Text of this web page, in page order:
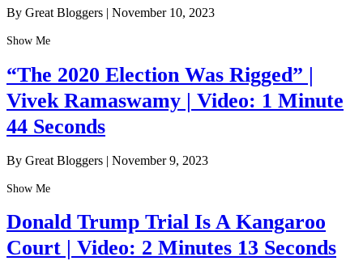
By Great Bloggers | November 10, 2023
Show Me
“The 2020 Election Was Rigged” |
Vivek Ramaswamy | Video: 1 Minute
44 Seconds
By Great Bloggers | November 9, 2023
Show Me
Donald Trump Trial Is A Kangaroo
Court | Video: 2 Minutes 13 Seconds